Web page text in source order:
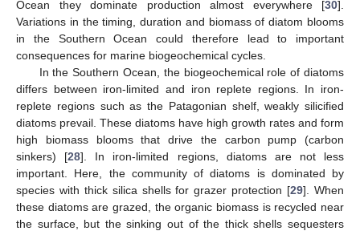
Ocean they dominate production almost everywhere [30].
Variations in the timing, duration and biomass of diatom blooms
in the Southern Ocean could therefore lead to important
consequences for marine biogeochemical cycles.
In the Southern Ocean, the biogeochemical role of diatoms
differs between iron-limited and iron replete regions. In iron-
replete regions such as the Patagonian shelf, weakly silicified
diatoms prevail. These diatoms have high growth rates and form
high biomass blooms that drive the carbon pump (carbon
sinkers) [28]. In iron-limited regions, diatoms are not less
important. Here, the community of diatoms is dominated by
species with thick silica shells for grazer protection [29]. When
these diatoms are grazed, the organic biomass is recycled near
the surface, but the sinking out of the thick shells sequesters